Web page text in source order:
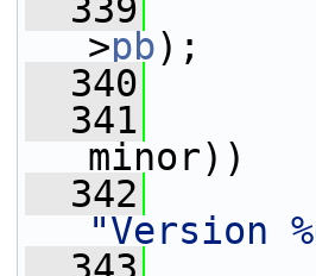
  339
>pb);
  340
  341
minor))
  342
"Version